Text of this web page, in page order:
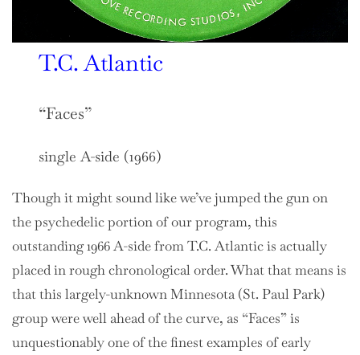
T.C. Atlantic
“Faces”
single A-side (1966)
Though it might sound like we’ve jumped the gun on
the psychedelic portion of our program, this
outstanding 1966 A-side from T.C. Atlantic is actually
placed in rough chronological order. What that means is
that this largely-unknown Minnesota (St. Paul Park)
group were well ahead of the curve, as “Faces” is
unquestionably one of the finest examples of early